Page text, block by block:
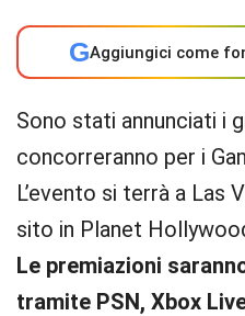
GAggiungici come
Sono stati annunciati i
concorreranno per i
L’evento si terrà a Las
sito in Planet
Le premiazioni
tramite PSN, Xbox